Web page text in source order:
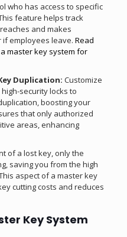
who has access to specific
feature helps track
and makes
employees leave. Read
master key system for
Duplication: Customize
security locks to
boosting your
that only authorized
areas, enhancing
of a lost key, only the
saving you from the high
aspect of a master key
cutting costs and reduces
Key System